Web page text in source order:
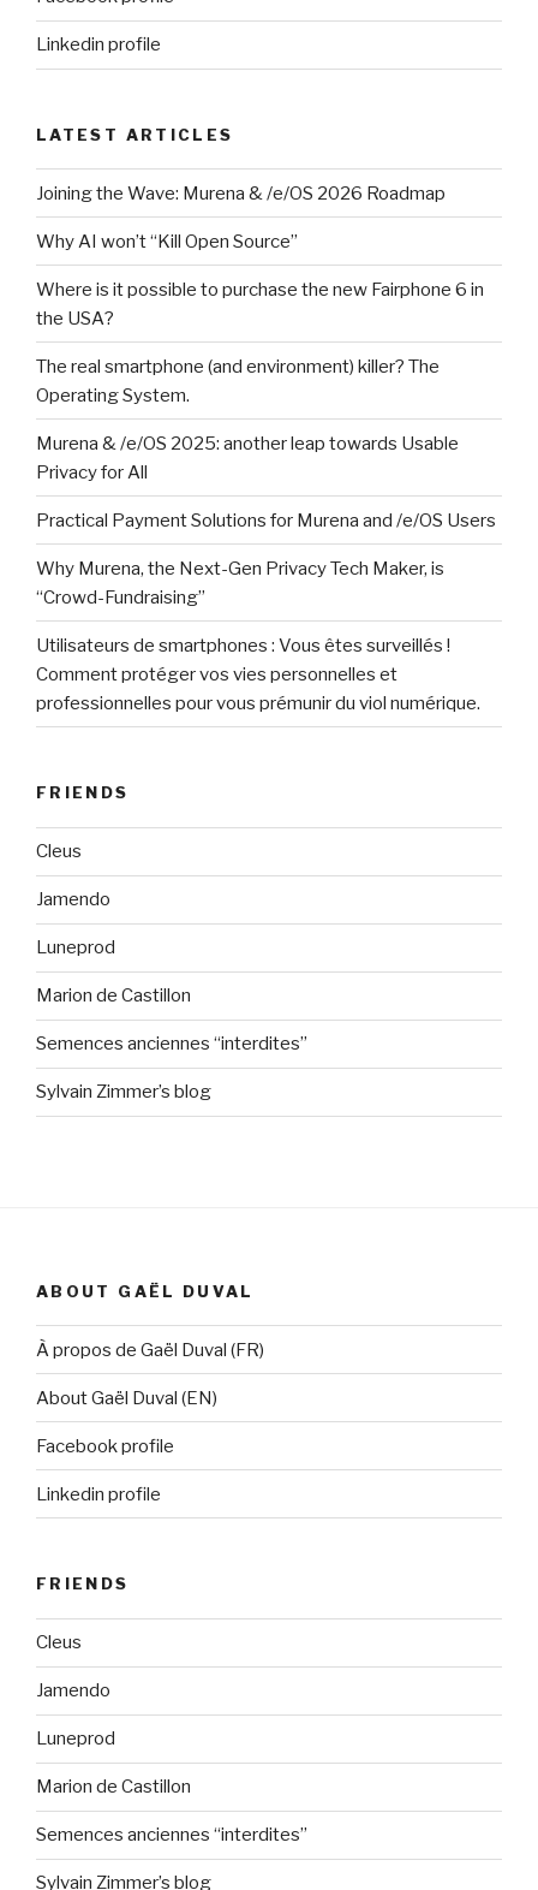
Linkedin profile
LATEST ARTICLES
Joining the Wave: Murena & /e/OS 2026 Roadmap
Why AI won’t “Kill Open Source”
Where is it possible to purchase the new Fairphone 6 in
the USA?
The real smartphone (and environment) killer? The
Operating System.
Murena & /e/OS 2025: another leap towards Usable
Privacy for All
Practical Payment Solutions for Murena and /e/OS Users
Why Murena, the Next-Gen Privacy Tech Maker, is
“Crowd-Fundraising”
Utilisateurs de smartphones : Vous êtes surveillés !
Comment protéger vos vies personnelles et
professionnelles pour vous prémunir du viol numérique.
FRIENDS
Cleus
Jamendo
Luneprod
Marion de Castillon
Semences anciennes “interdites”
Sylvain Zimmer’s blog
ABOUT GAËL DUVAL
À propos de Gaël Duval (FR)
About Gaël Duval (EN)
Facebook profile
Linkedin profile
FRIENDS
Cleus
Jamendo
Luneprod
Marion de Castillon
Semences anciennes “interdites”
Sylvain Zimmer’s blog